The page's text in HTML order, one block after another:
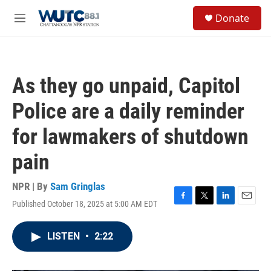
M
Donate
As they go unpaid, Capitol
Police are a daily reminder
for lawmakers of shutdown
pain
NPR | By Sam Gringlas
Published October 18, 2025 at 5:00 AM EDT
F
T
L
E
LISTEN • 2:22